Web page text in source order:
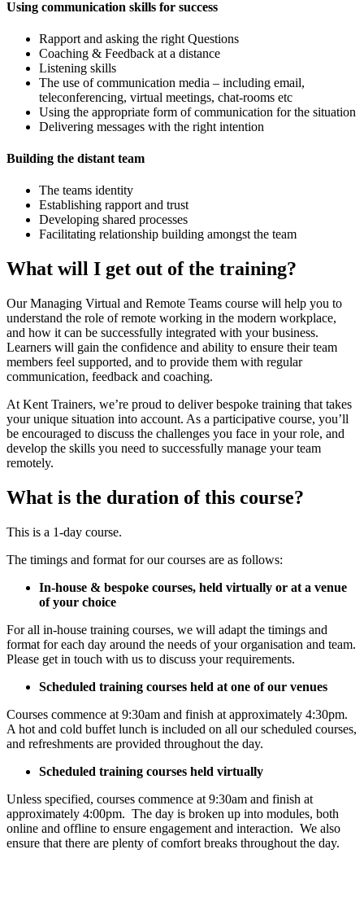
Using communication skills for success
Rapport and asking the right Questions
Coaching & Feedback at a distance
Listening skills
The use of communication media – including email,
teleconferencing, virtual meetings, chat-rooms etc
Using the appropriate form of communication for the situation
Delivering messages with the right intention
Building the distant team
The teams identity
Establishing rapport and trust
Developing shared processes
Facilitating relationship building amongst the team
What will I get out of the training?
Our Managing Virtual and Remote Teams course will help you to
understand the role of remote working in the modern workplace,
and how it can be successfully integrated with your business.
Learners will gain the confidence and ability to ensure their team
members feel supported, and to provide them with regular
communication, feedback and coaching.
At Kent Trainers, we’re proud to deliver bespoke training that takes
your unique situation into account. As a participative course, you’ll
be encouraged to discuss the challenges you face in your role, and
develop the skills you need to successfully manage your team
remotely.
What is the duration of this course?
This is a 1-day course.
The timings and format for our courses are as follows:
In-house & bespoke courses, held virtually or at a venue
of your choice
For all in-house training courses, we will adapt the timings and
format for each day around the needs of your organisation and team.
Please get in touch with us to discuss your requirements.
Scheduled training courses held at one of our venues
Courses commence at 9:30am and finish at approximately 4:30pm.
A hot and cold buffet lunch is included on all our scheduled courses,
and refreshments are provided throughout the day.
Scheduled training courses held virtually
Unless specified, courses commence at 9:30am and finish at
approximately 4:00pm. The day is broken up into modules, both
online and offline to ensure engagement and interaction. We also
ensure that there are plenty of comfort breaks throughout the day.